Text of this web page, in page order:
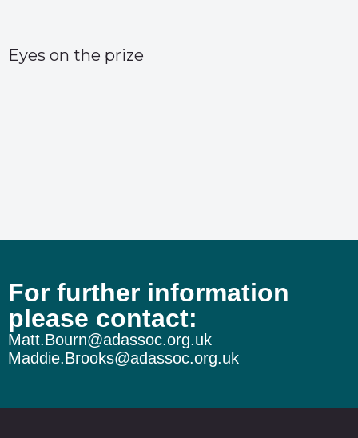
Eyes on the prize
The wheels on the Burnham bus…
For further information
please contact:
Matt.Bourn@adassoc.org.uk
Maddie.Brooks@adassoc.org.uk